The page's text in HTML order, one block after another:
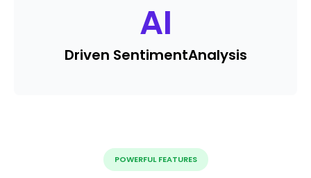
AI
Driven SentimentAnalysis
POWERFUL FEATURES